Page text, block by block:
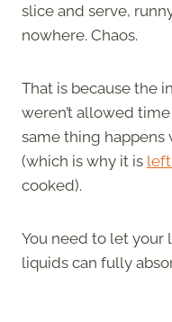
slice and serve,
nowhere. Chaos.
That is because the
weren’t allowed
same thing happens
(which is why it is
cooked).
You need to let your
liquids can fully